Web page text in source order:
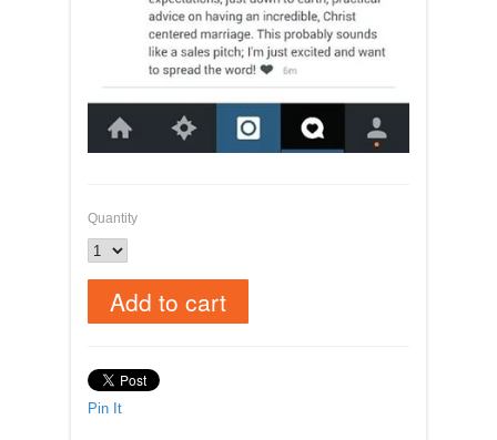
Quantity
Pin It